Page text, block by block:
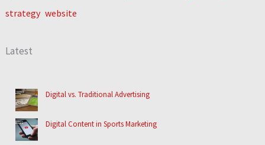
strategy website
Latest
Digital vs. Traditional Advertising
Digital Content in Sports Marketing